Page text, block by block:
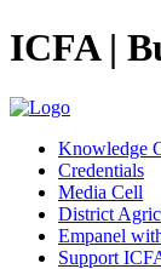
ICFA |
Knowledge
Credentials
Media Cell
District
Empanel
Support